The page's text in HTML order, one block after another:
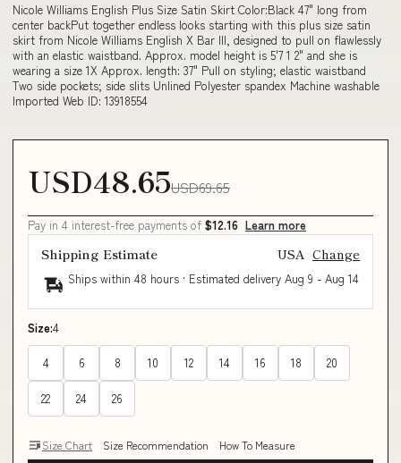
Nicole Williams English Plus Size Satin Skirt Color:Black 47" long from
center backPut together endless looks starting with this plus size satin
skirt from Nicole Williams English X Bar III, designed to pull on flawlessly
with an elastic waistband. Approx. model height is 5'7 1 2" and she is
wearing a size 1X Approx. length: 37" Pull on styling; elastic waistband
Two side pockets; side slits Unlined Polyester spandex Machine washable
Imported Web ID: 13918554
USD48.65USD69.65
Pay in 4 interest-free payments of $12.16 Learn more
Shipping Estimate USA Change
Ships within 48 hours · Estimated delivery Aug 9 - Aug 14
Size:4
4 6 8 10 12 14 16 18 20
22 24 26
Size Chart Size Recommendation How To Measure